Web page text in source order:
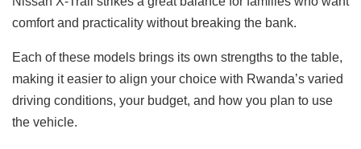
comfort and practicality without breaking the bank.
Each of these models brings its own strengths to the table,
making it easier to align your choice with Rwanda’s varied
driving conditions, your budget, and how you plan to use
the vehicle.